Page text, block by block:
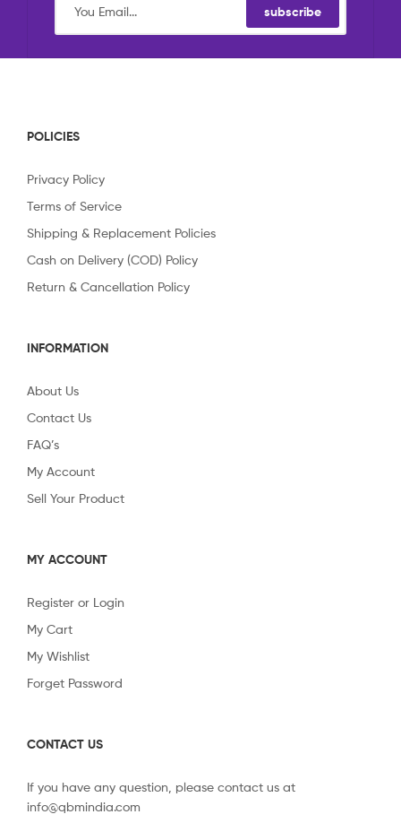
subscribe
POLICIES
Privacy Policy
Terms of Service
Shipping & Replacement Policies
Cash on Delivery (COD) Policy
Return & Cancellation Policy
INFORMATION
About Us
Contact Us
FAQ’s
My Account
Sell Your Product
MY ACCOUNT
Register or Login
My Cart
My Wishlist
Forget Password
CONTACT US
If you have any question, please contact us at
info@qbmindia.com